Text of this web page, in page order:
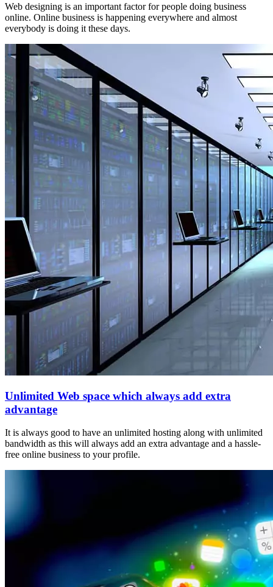
Web designing is an important factor for people doing business
online. Online business is happening everywhere and almost
everybody is doing it these days.
Unlimited Web space which always add extra
advantage
It is always good to have an unlimited hosting along with unlimited
bandwidth as this will always add an extra advantage and a hassle-
free online business to your profile.